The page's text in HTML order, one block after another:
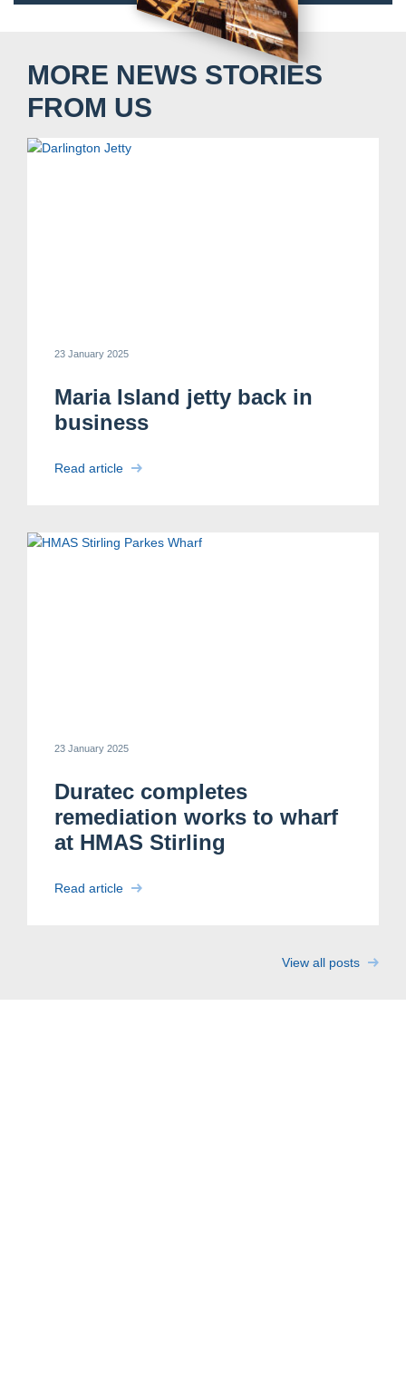
MORE NEWS STORIES
FROM US
23 January 2025
Maria Island jetty back in
business
Read article
23 January 2025
Duratec completes
remediation works to wharf
at HMAS Stirling
Read article
View all posts
Search....